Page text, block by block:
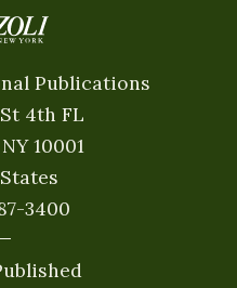
Publications
4th FL
10001
3400